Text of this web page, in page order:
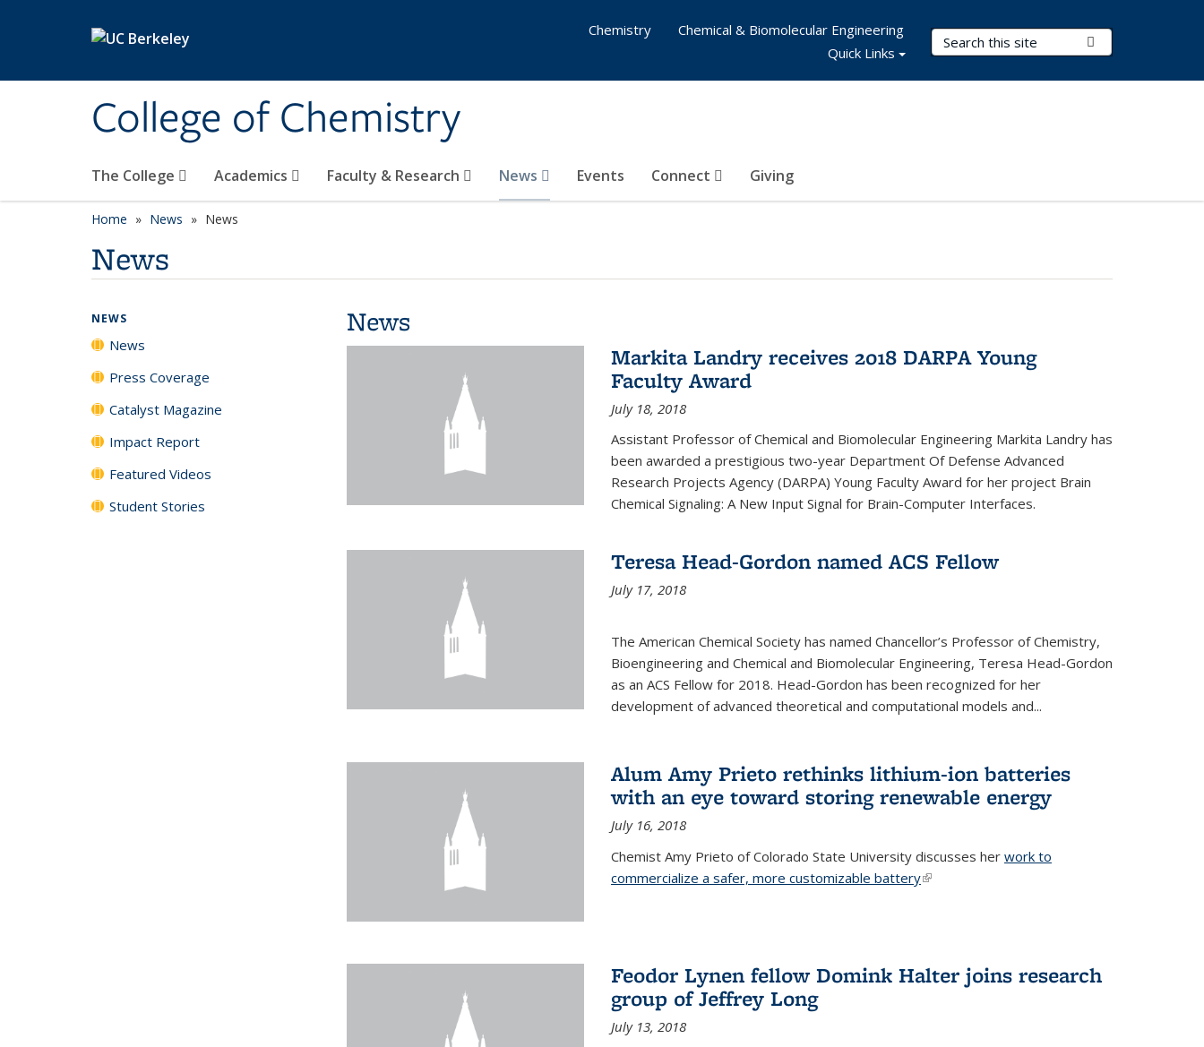
College of Chemistry
Search Terms
The College Academics Faculty & Research News Events Connect Giving
Chemistry
Chemical & Biomolecular Engineering
Quick Links
Home News News
News
News
Markita Landry receives 2018 DARPA Young
Faculty Award
July 18, 2018
Assistant Professor of Chemical and Biomolecular Engineering Markita Landry has
been awarded a prestigious two-year Department Of Defense Advanced
Research Projects Agency (DARPA) Young Faculty Award for her project Brain
Chemical Signaling: A New Input Signal for Brain-Computer Interfaces.
Teresa Head-Gordon named ACS Fellow
July 17, 2018
The American Chemical Society has named Chancellor’s Professor of Chemistry,
Bioengineering and Chemical and Biomolecular Engineering, Teresa Head-Gordon
as an ACS Fellow for 2018. Head-Gordon has been recognized for her
development of advanced theoretical and computational models and...
Alum Amy Prieto rethinks lithium-ion batteries
with an eye toward storing renewable energy
July 16, 2018
Chemist Amy Prieto of Colorado State University discusses her work to
commercialize a safer, more customizable battery(link is external)
Feodor Lynen fellow Domink Halter joins research
group of Jeffrey Long
July 13, 2018
NEWS
News
Press Coverage
Catalyst Magazine
Impact Report
Featured Videos
Student Stories